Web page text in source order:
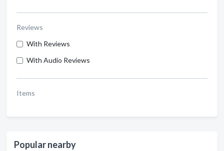
Reviews
With Reviews
With Audio Reviews
Items
Popular nearby